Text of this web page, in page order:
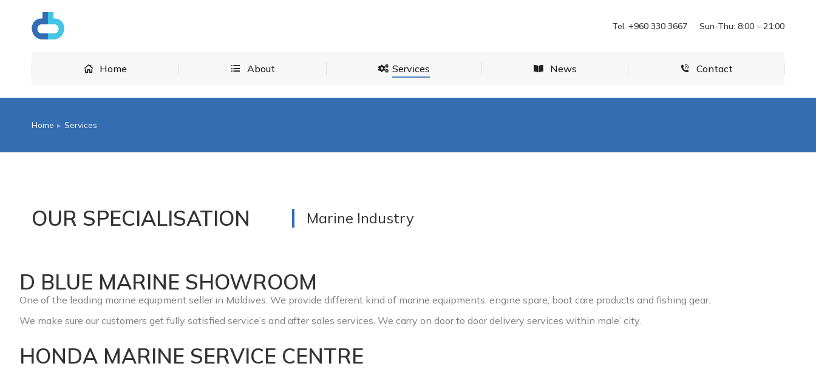
Tel. +960 330 3667 Sun-Thu: 8:00 – 21:00
Home About Services News Contact
You are here:
Home Services
OUR SPECIALISATION Marine Industry
D BLUE MARINE SHOWROOM
One of the leading marine equipment seller in Maldives. We provide different kind of marine equipments, engine spare, boat care products and fishing gear.
We make sure our customers get fully satisfied service’s and after sales services. We carry on door to door delivery services within male’ city.
HONDA MARINE SERVICE CENTRE